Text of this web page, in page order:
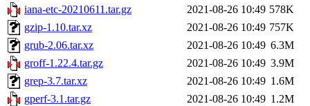
iana-etc-20210611.tar.gz
2021-08-26 10:49 578K
gzip-1.10.tar.xz
2021-08-26 10:49 757K
grub-2.06.tar.xz
2021-08-26 10:49 6.3M
groff-1.22.4.tar.gz
2021-08-26 10:49 3.9M
grep-3.7.tar.xz
2021-08-26 10:49 1.6M
gperf-3.1.tar.gz
2021-08-26 10:49 1.2M